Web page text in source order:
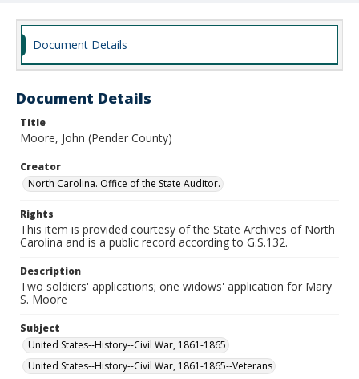
Document Details
Document Details
Title
Moore, John (Pender County)
Creator
North Carolina. Office of the State Auditor.
Rights
This item is provided courtesy of the State Archives of North
Carolina and is a public record according to G.S.132.
Description
Two soldiers' applications; one widows' application for Mary
S. Moore
Subject
United States--History--Civil War, 1861-1865
United States--History--Civil War, 1861-1865--Veterans